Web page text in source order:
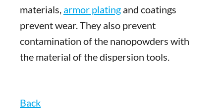
materials, armor plating and coatings
prevent wear. They also prevent
contamination of the nanopowders with
the material of the dispersion tools.
Back